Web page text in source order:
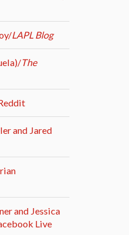
LAPL Blog
The
and Jared
and Jessica
Live